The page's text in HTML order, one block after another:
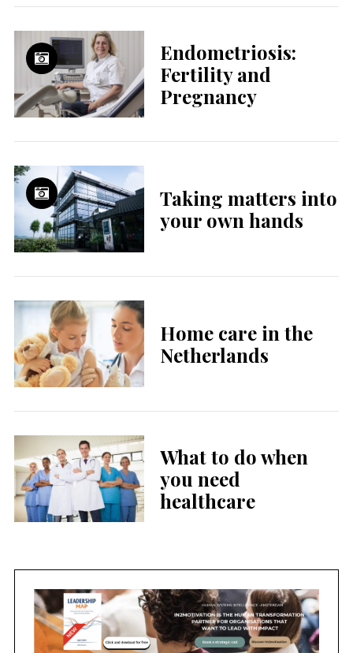
Endometriosis:
Fertility and
Pregnancy
Taking matters into
your own hands
Home care in the
Netherlands
What to do when
you need
healthcare